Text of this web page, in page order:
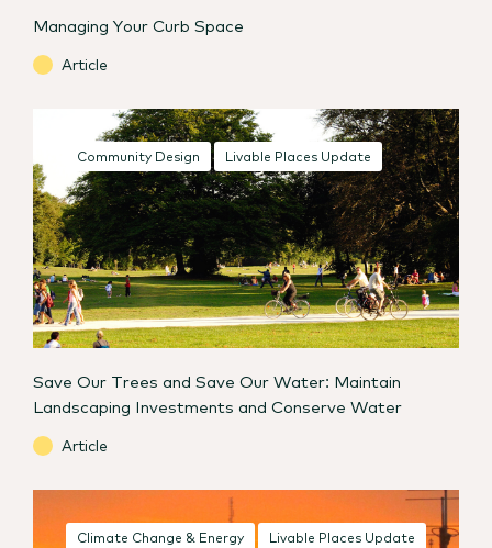
Managing Your Curb Space
Article
Community Design Livable Places Update
Save Our Trees and Save Our Water: Maintain
Landscaping Investments and Conserve Water
Article
Climate Change & Energy Livable Places Update